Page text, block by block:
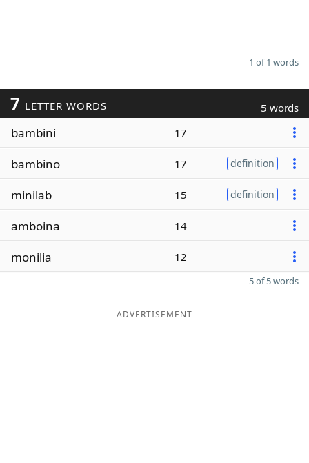
1 of 1 words
7 LETTER WORDS 5 words
bambini 17
bambino 17 definition
minilab 15 definition
amboina 14
monilia 12
5 of 5 words
ADVERTISEMENT